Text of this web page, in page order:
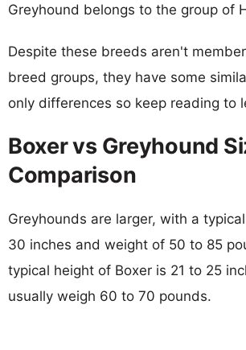
Greyhound belongs to the group of
Despite these breeds aren't
breed groups, they have some
only differences so keep reading to
Boxer vs Greyhound
Comparison
Greyhounds are larger, with a
30 inches and weight of 50 to 85
typical height of Boxer is 21 to 25
usually weigh 60 to 70 pounds.